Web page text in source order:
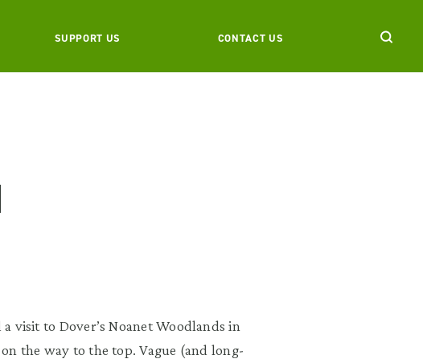
SUPPORT US CONTACT US
visit to Dover’s Noanet Woodlands in
the way to the top. Vague (and long-